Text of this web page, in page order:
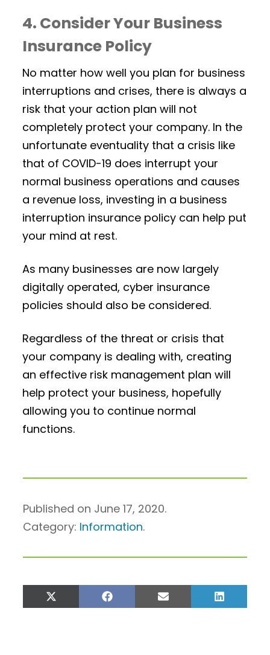
4. Consider Your Business
Insurance Policy
No matter how well you plan for business
interruptions and crises, there is always a
risk that your action plan will not
completely protect your company. In the
unfortunate eventuality that a crisis like
that of COVID-19 does interrupt your
normal business operations and causes
a revenue loss, investing in a business
interruption insurance policy can help put
your mind at rest.
As many businesses are now largely
digitally operated, cyber insurance
policies should also be considered.
Regardless of the threat or crisis that
your company is dealing with, creating
an effective risk management plan will
help protect your business, hopefully
allowing you to continue normal
functions.
Published on June 17, 2020.
Category: Information.
Share
on
Share
on
Share
on
Share
on